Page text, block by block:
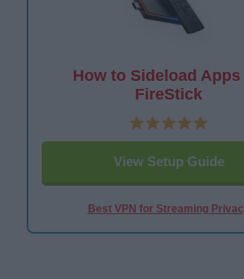
How to Sideload Apps
FireStick
View Setup Guide
Best VPN for Streaming